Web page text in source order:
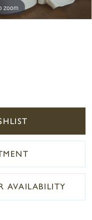
zoom
zoom
zoom
AVAILABILITY